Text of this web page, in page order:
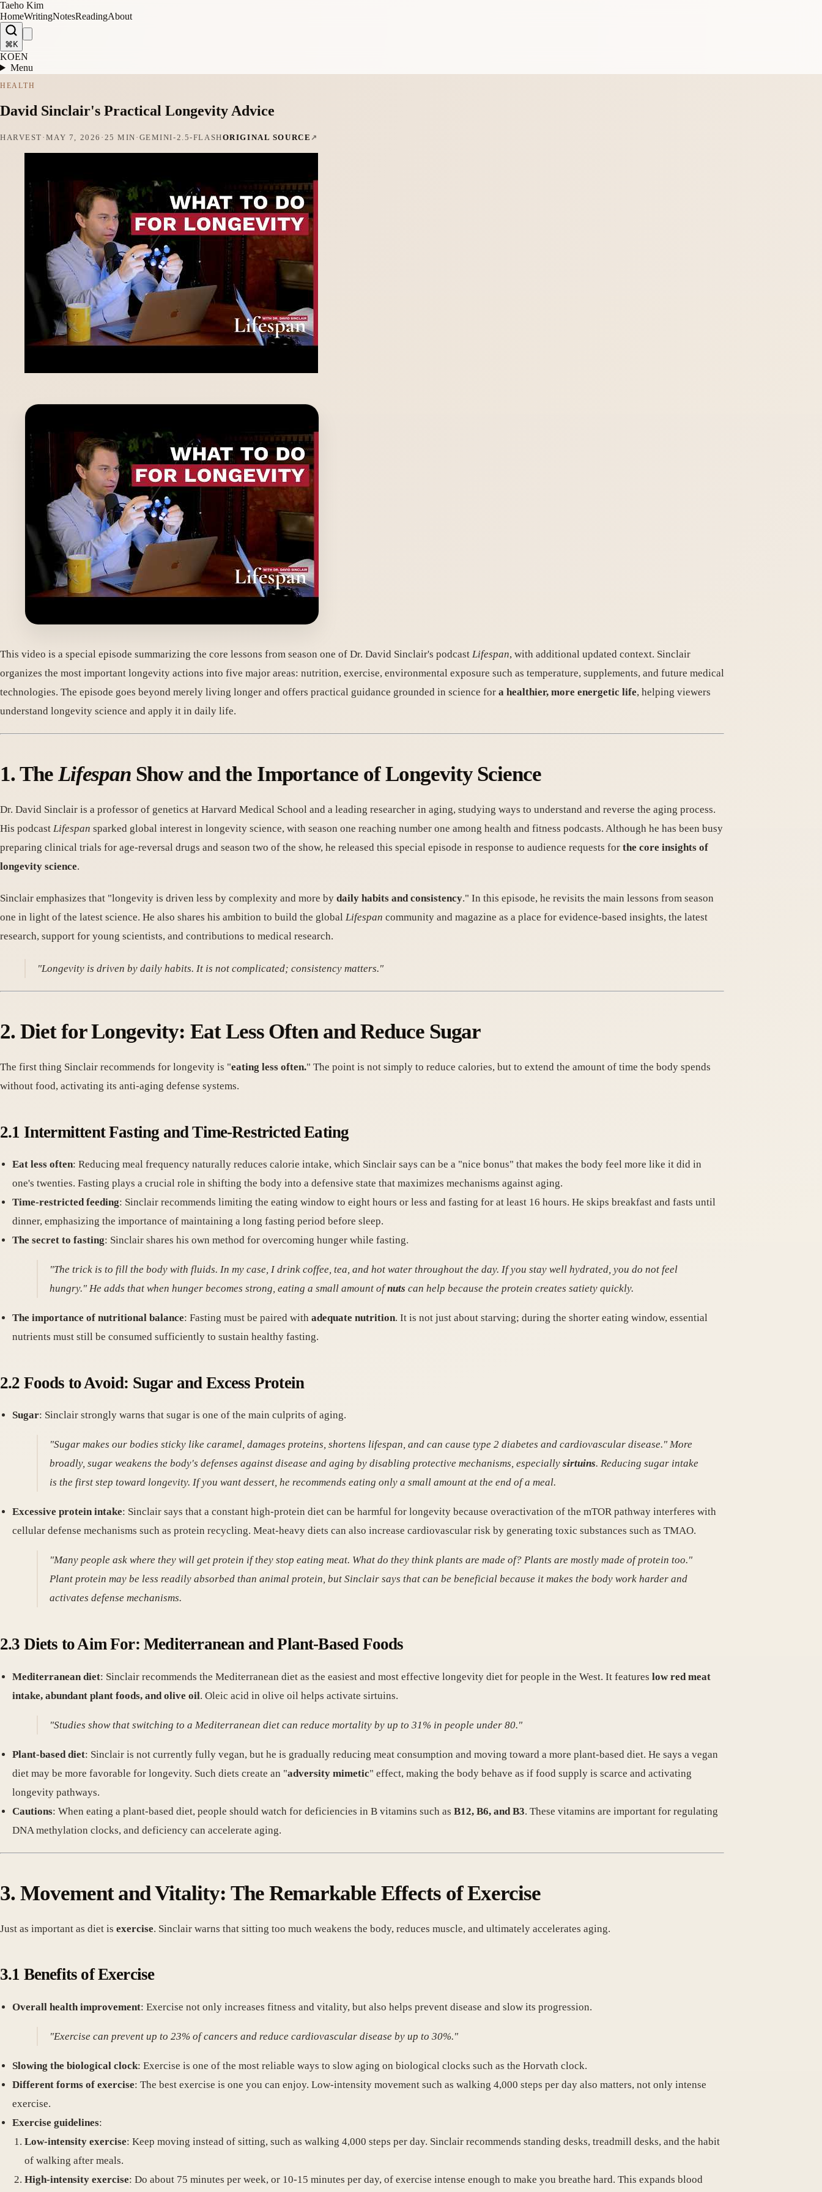
Taeho Kim
HomeWritingNotesReadingAbout
⌘K
KOEN
Menu
HEALTH
David Sinclair's Practical Longevity Advice
HARVEST · MAY 7, 2026 · 25 MIN · GEMINI-2.5-FLASHORIGINAL SOURCE
This video is a special episode summarizing the core lessons from season one of Dr. David Sinclair's podcast Lifespan, with additional updated context. Sinclair
organizes the most important longevity actions into five major areas: nutrition, exercise, environmental exposure such as temperature, supplements, and future medical
technologies. The episode goes beyond merely living longer and offers practical guidance grounded in science for a healthier, more energetic life, helping viewers
understand longevity science and apply it in daily life.
1. TheLifespan Show and the Importance of Longevity Science
Dr. David Sinclair is a professor of genetics at Harvard Medical School and a leading researcher in aging, studying ways to understand and reverse the aging process.
His podcast Lifespan sparked global interest in longevity science, with season one reaching number one among health and fitness podcasts. Although he has been busy
preparing clinical trials for age-reversal drugs and season two of the show, he released this special episode in response to audience requests for the core insights of
longevity science.
Sinclair emphasizes that "longevity is driven less by complexity and more by daily habits and consistency." In this episode, he revisits the main lessons from season
one in light of the latest science. He also shares his ambition to build the global Lifespan community and magazine as a place for evidence-based insights, the latest
research, support for young scientists, and contributions to medical research.
"Longevity is driven by daily habits. It is not complicated; consistency matters."
2. Diet for Longevity: Eat Less Often and Reduce Sugar
The first thing Sinclair recommends for longevity is "eating less often." The point is not simply to reduce calories, but to extend the amount of time the body spends
without food, activating its anti-aging defense systems.
2.1 Intermittent Fasting and Time-Restricted Eating
Eat less often: Reducing meal frequency naturally reduces calorie intake, which Sinclair says can be a "nice bonus" that makes the body feel more like it did in
one's twenties. Fasting plays a crucial role in shifting the body into a defensive state that maximizes mechanisms against aging.
Time-restricted feeding: Sinclair recommends limiting the eating window to eight hours or less and fasting for at least 16 hours. He skips breakfast and fasts until
dinner, emphasizing the importance of maintaining a long fasting period before sleep.
The secret to fasting: Sinclair shares his own method for overcoming hunger while fasting.
"The trick is to fill the body with fluids. In my case, I drink coffee, tea, and hot water throughout the day. If you stay well hydrated, you do not feel
hungry." He adds that when hunger becomes strong, eating a small amount ofnuts can help because the protein creates satiety quickly.
The importance of nutritional balance: Fasting must be paired with adequate nutrition. It is not just about starving; during the shorter eating window, essential
nutrients must still be consumed sufficiently to sustain healthy fasting.
2.2 Foods to Avoid: Sugar and Excess Protein
Sugar: Sinclair strongly warns that sugar is one of the main culprits of aging.
"Sugar makes our bodies sticky like caramel, damages proteins, shortens lifespan, and can cause type 2 diabetes and cardiovascular disease." More
broadly, sugar weakens the body's defenses against disease and aging by disabling protective mechanisms, especiallysirtuins. Reducing sugar intake
is the first step toward longevity. If you want dessert, he recommends eating only a small amount at the end of a meal.
Excessive protein intake: Sinclair says that a constant high-protein diet can be harmful for longevity because overactivation of the mTOR pathway interferes with
cellular defense mechanisms such as protein recycling. Meat-heavy diets can also increase cardiovascular risk by generating toxic substances such as TMAO.
"Many people ask where they will get protein if they stop eating meat. What do they think plants are made of? Plants are mostly made of protein too."
Plant protein may be less readily absorbed than animal protein, but Sinclair says that can be beneficial because it makes the body work harder and
activates defense mechanisms.
2.3 Diets to Aim For: Mediterranean and Plant-Based Foods
Mediterranean diet: Sinclair recommends the Mediterranean diet as the easiest and most effective longevity diet for people in the West. It features low red meat
intake, abundant plant foods, and olive oil. Oleic acid in olive oil helps activate sirtuins.
"Studies show that switching to a Mediterranean diet can reduce mortality by up to 31% in people under 80."
Plant-based diet: Sinclair is not currently fully vegan, but he is gradually reducing meat consumption and moving toward a more plant-based diet. He says a vegan
diet may be more favorable for longevity. Such diets create an "adversity mimetic" effect, making the body behave as if food supply is scarce and activating
longevity pathways.
Cautions: When eating a plant-based diet, people should watch for deficiencies in B vitamins such as B12, B6, and B3. These vitamins are important for regulating
DNA methylation clocks, and deficiency can accelerate aging.
3. Movement and Vitality: The Remarkable Effects of Exercise
Just as important as diet is exercise. Sinclair warns that sitting too much weakens the body, reduces muscle, and ultimately accelerates aging.
3.1 Benefits of Exercise
Overall health improvement: Exercise not only increases fitness and vitality, but also helps prevent disease and slow its progression.
"Exercise can prevent up to 23% of cancers and reduce cardiovascular disease by up to 30%."
Slowing the biological clock: Exercise is one of the most reliable ways to slow aging on biological clocks such as the Horvath clock.
Different forms of exercise: The best exercise is one you can enjoy. Low-intensity movement such as walking 4,000 steps per day also matters, not only intense
exercise.
Exercise guidelines:
Low-intensity exercise: Keep moving instead of sitting, such as walking 4,000 steps per day. Sinclair recommends standing desks, treadmill desks, and the habit
of walking after meals.
High-intensity exercise: Do about 75 minutes per week, or 10-15 minutes per day, of exercise intense enough to make you breathe hard. This expands blood